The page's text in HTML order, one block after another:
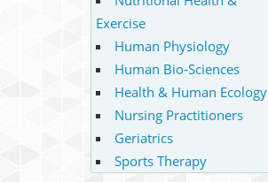
Exercise
Human Physiology
Human Bio-Sciences
Health & Human Ecology
Nursing Practitioners
Geriatrics
Sports Therapy